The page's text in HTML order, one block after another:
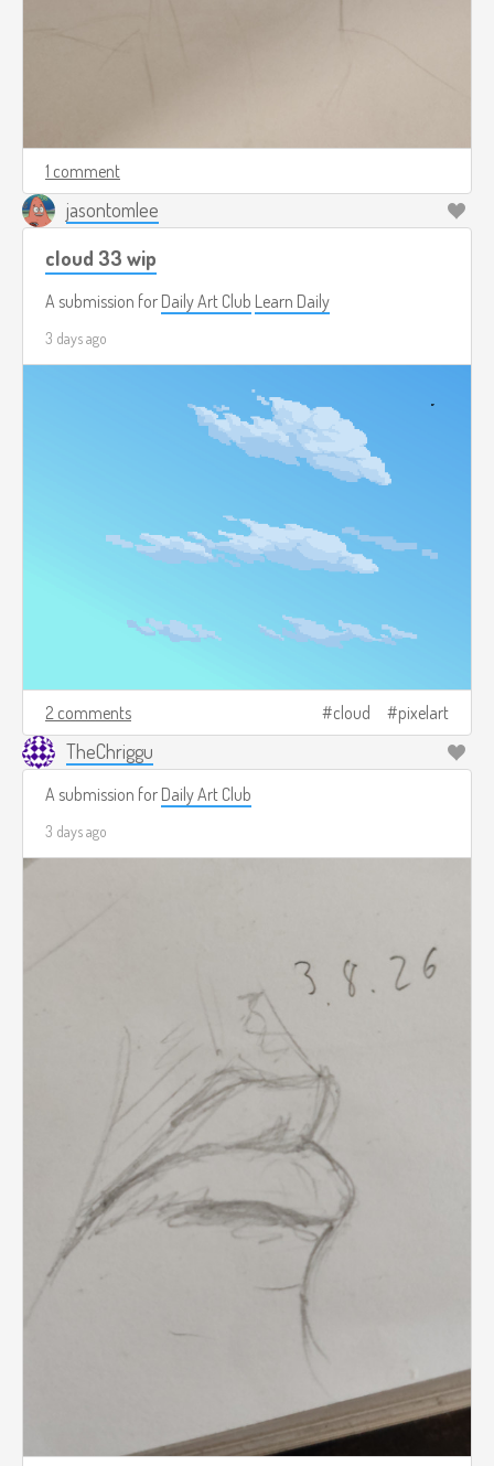
1 comment
jasontomlee
cloud 33 wip
A submission for Daily Art Club Learn Daily
3 days ago
2 comments cloud pixelart
TheChriggu
A submission for Daily Art Club
3 days ago